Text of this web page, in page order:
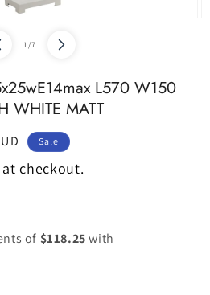
1/of
7
L570 W150
WHITE MATT
Sale
checkout.